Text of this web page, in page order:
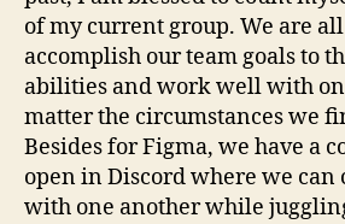
of my current group. We are
accomplish our team goals to
abilities and work well with
matter the circumstances we
Besides for Figma, we have a
open in Discord where we can
with one another while